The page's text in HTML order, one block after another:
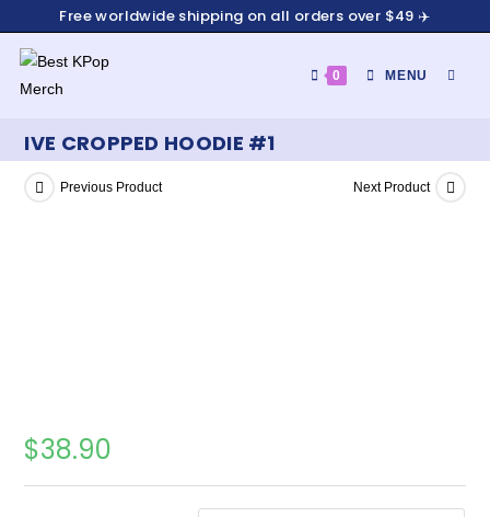
Free worldwide shipping on all orders over $49 ✈️
0 MENU
IVE CROPPED HOODIE #1
Previous Product Next Product
$38.90